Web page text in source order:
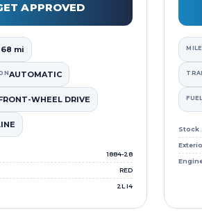
mi
AUTOMATIC
WHEEL DRIVE
1884-28
RED
2L I4
APPROVED
FUEL
Stock